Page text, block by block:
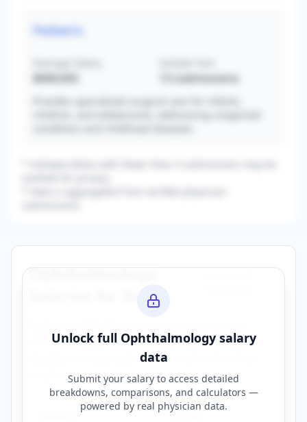
Pediatric
$606,692 submissions
Unlock full Ophthalmologysalary
data
Submit your salary to access detailed
breakdowns, comparisons, and calculators —
powered by real physician data.
Ophthalmology
Salaries by State
different states. Click on any state to view
detailed compensation information for that
location.
Arizona